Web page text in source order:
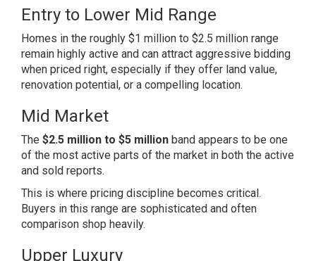
Entry to Lower Mid Range
Homes in the roughly $1 million to $2.5 million range
remain highly active and can attract aggressive bidding
when priced right, especially if they offer land value,
renovation potential, or a compelling location.
Mid Market
The $2.5 million to $5 million band appears to be one
of the most active parts of the market in both the active
and sold reports.
This is where pricing discipline becomes critical.
Buyers in this range are sophisticated and often
comparison shop heavily.
Upper Luxury